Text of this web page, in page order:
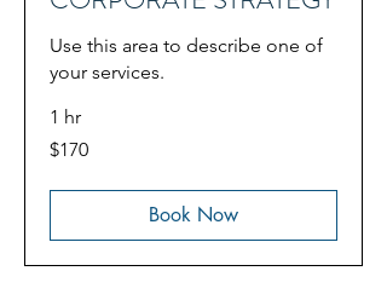
Use this area to describe one of
your services.
1 hr
170
US
$170
Book Now